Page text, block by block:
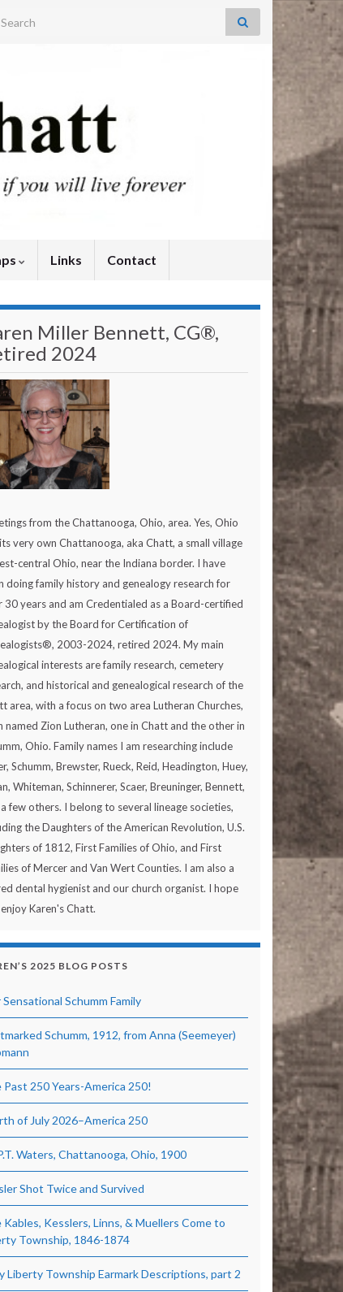
for:
Links Contact
Miller Bennett, CG®,
2024
from the Chattanooga, Ohio, area. Yes, Ohio
very own Chattanooga, aka Chatt, a small village
central Ohio, near the Indiana border. I have
doing family history and genealogy research for
30 years and am Credentialed as a Board-certified
by the Board for Certification of
2003-2024, retired 2024. My main
interests are family research, cemetery
and historical and genealogical research of the
area, with a focus on two area Lutheran Churches,
named Zion Lutheran, one in Chatt and the other in
Ohio. Family names I am researching include
Schumm, Brewster, Rueck, Reid, Headington, Huey,
Whiteman, Schinnerer, Scaer, Breuninger, Bennett,
few others. I belong to several lineage societies,
the Daughters of the American Revolution, U.S.
of 1812, First Families of Ohio, and First
of Mercer and Van Wert Counties. I am also a
dental hygienist and our church organist. I hope
Karen's Chatt.
2025 BLOG POSTS
Schumm Family
Schumm, 1912, from Anna (Seemeyer)
Past 250 Years-America 250!
of July 2026–America 250
Waters, Chattanooga, Ohio, 1900
Shot Twice and Survived
Kables, Kesslers, Linns, & Muellers Come to
Township, 1846-1874
Liberty Township Earmark Descriptions, part 2